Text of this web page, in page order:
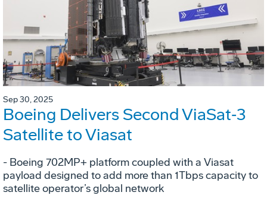
Sep 30, 2025
Boeing Delivers Second ViaSat‑3
Satellite to Viasat
- Boeing 702MP+ platform coupled with a Viasat
payload designed to add more than 1Tbps capacity to
satellite operator’s global network